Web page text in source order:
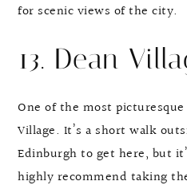
for scenic views of the city.
13. Dean
One of the most
Village. It’s a short walk
Edinburgh to get here, but
highly recommend taking